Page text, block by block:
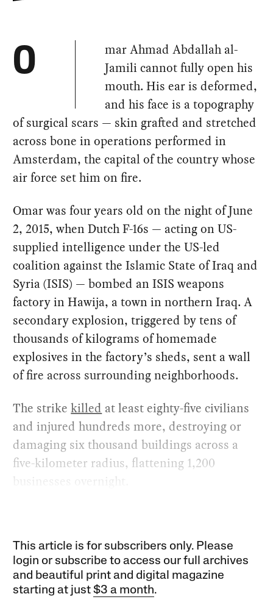
O
mar Ahmad Abdallah al-
Jamili cannot fully open his
mouth. His ear is deformed,
and his face is a topography
of surgical scars — skin grafted and stretched
across bone in operations performed in
Amsterdam, the capital of the country whose
air force set him on fire.
Omar was four years old on the night of June
2, 2015, when Dutch F-16s — acting on US-
supplied intelligence under the US-led
coalition against the Islamic State of Iraq and
Syria (ISIS) — bombed an ISIS weapons
factory in Hawija, a town in northern Iraq. A
secondary explosion, triggered by tens of
thousands of kilograms of homemade
explosives in the factory’s sheds, sent a wall
of fire across surrounding neighborhoods.
The strikekilled at least eighty-five civilians
and injured hundreds more, destroying or
damaging six thousand buildings across a
five-kilometer radius, flattening 1,200
businesses overnight.
This article is for subscribers only. Please
login or subscribe to access our full archives
and beautiful print and digital magazine
starting at just$3 a month.